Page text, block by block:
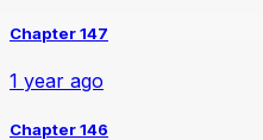
Chapter 147
1 year ago
Chapter 146